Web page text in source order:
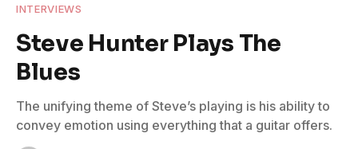
INTERVIEWS
Steve Hunter Plays The
Blues
The unifying theme of Steve’s playing is his ability to
convey emotion using everything that a guitar offers.